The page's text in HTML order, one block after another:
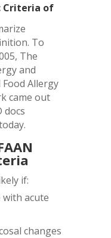
Criteria of
To
The
and
Allergy
came out
docs
if:
acute
changes